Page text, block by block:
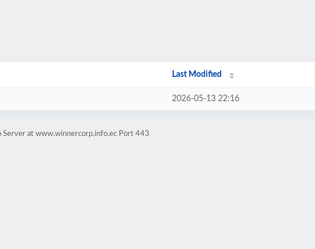
Last Modified
2026-05-13 22:16
Server at www.winnercorp.info.ec Port 443